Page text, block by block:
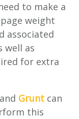
to make a
weight
associated
well as
for extra
and Grunt can
this